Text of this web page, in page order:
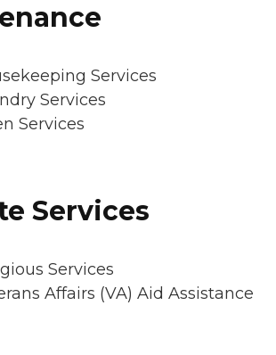
Services
Services
Services
Services
Services
Affairs (VA) Aid Assistance